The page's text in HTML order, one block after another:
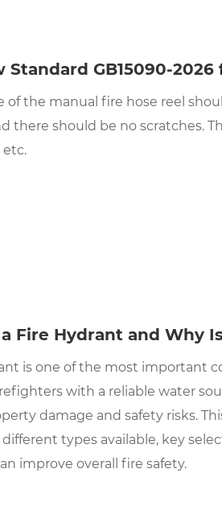
Standard GB15090-
of the manual fire hose reel
there should be no scratches.
etc.
Fire Hydrant and Why
is one of the most important
with a reliable water
damage and safety risks.
types available, key
improve overall fire safety.